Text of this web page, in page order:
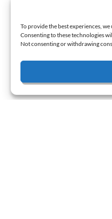
To provide the best experiences,
Consenting to these technologies
Not consenting or withdrawing